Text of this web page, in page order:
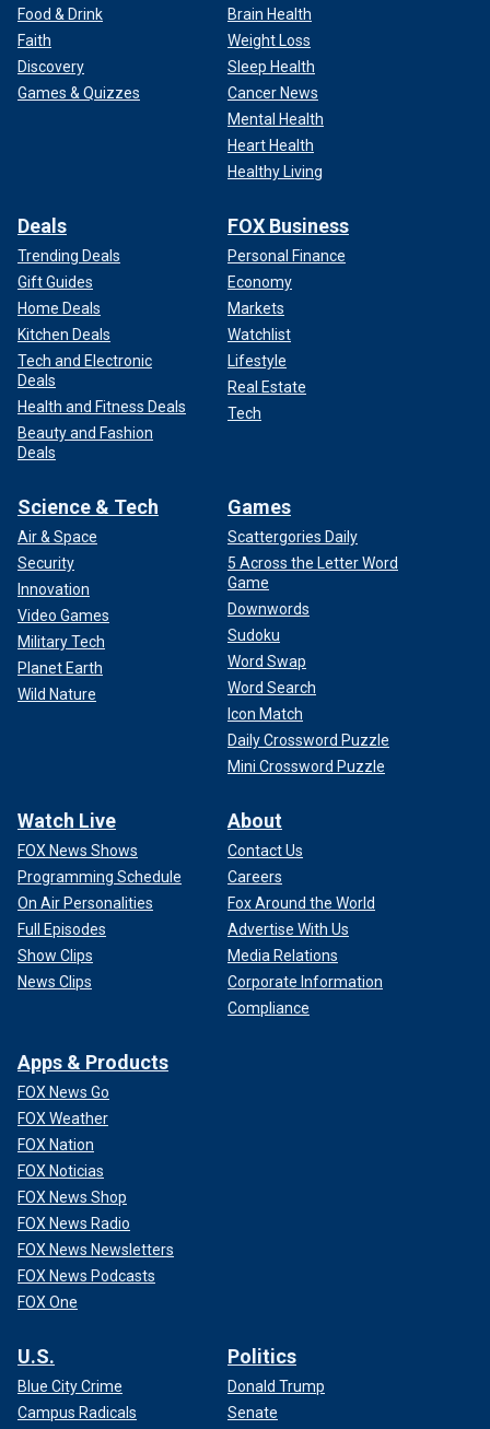
Food & Drink
Faith
Discovery
Games & Quizzes
Brain Health
Weight Loss
Sleep Health
Cancer News
Mental Health
Heart Health
Healthy Living
Deals
Trending Deals
Gift Guides
Home Deals
Kitchen Deals
Tech and Electronic
Deals
Health and Fitness Deals
Beauty and Fashion
Deals
FOX Business
Personal Finance
Economy
Markets
Watchlist
Lifestyle
Real Estate
Tech
Science & Tech
Air & Space
Security
Innovation
Video Games
Military Tech
Planet Earth
Wild Nature
Games
Scattergories Daily
5 Across the Letter Word
Game
Downwords
Sudoku
Word Swap
Word Search
Icon Match
Daily Crossword Puzzle
Mini Crossword Puzzle
Watch Live
FOX News Shows
Programming Schedule
On Air Personalities
Full Episodes
Show Clips
News Clips
About
Contact Us
Careers
Fox Around the World
Advertise With Us
Media Relations
Corporate Information
Compliance
Apps & Products
FOX News Go
FOX Weather
FOX Nation
FOX Noticias
FOX News Shop
FOX News Radio
FOX News Newsletters
FOX News Podcasts
FOX One
U.S.
Blue City Crime
Campus Radicals
Politics
Donald Trump
Senate